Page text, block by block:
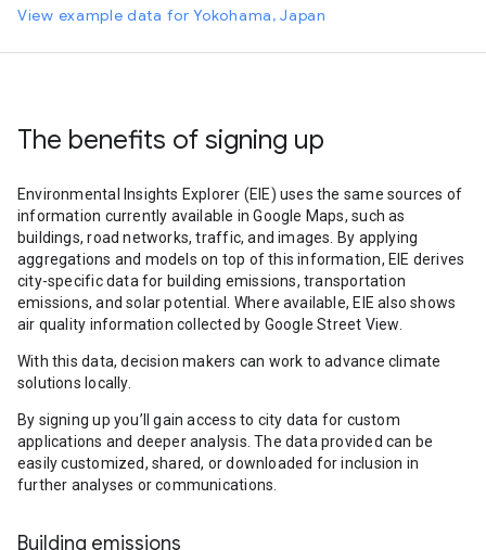
View example data for Yokohama, Japan
The benefits of signing up
Environmental Insights Explorer (EIE) uses the same sources of
information currently available in Google Maps, such as
buildings, road networks, traffic, and images. By applying
aggregations and models on top of this information, EIE derives
city-specific data for building emissions, transportation
emissions, and solar potential. Where available, EIE also shows
air quality information collected by Google Street View.
With this data, decision makers can work to advance climate
solutions locally.
By signing up you’ll gain access to city data for custom
applications and deeper analysis. The data provided can be
easily customized, shared, or downloaded for inclusion in
further analyses or communications.
Building emissions